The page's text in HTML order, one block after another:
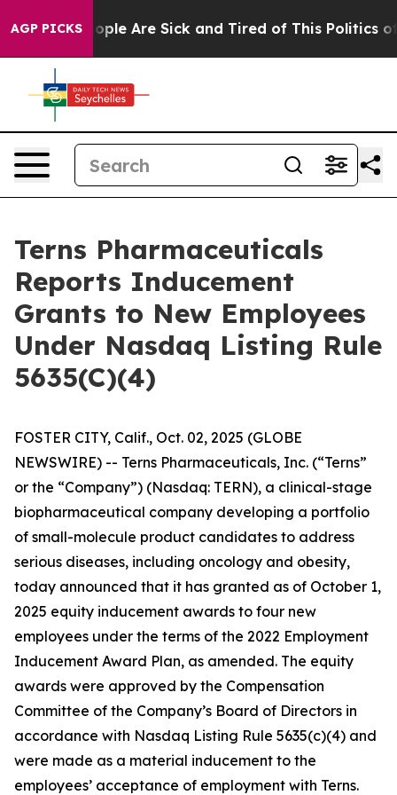
AGP PICKS
Win: “People Are Sick and Tired of This Politics of
Terns Pharmaceuticals
Reports Inducement
Grants to New Employees
Under Nasdaq Listing Rule
5635(C)(4)
FOSTER CITY, Calif., Oct. 02, 2025 (GLOBE
NEWSWIRE) -- Terns Pharmaceuticals, Inc. (“Terns”
or the “Company”) (Nasdaq: TERN), a clinical-stage
biopharmaceutical company developing a portfolio
of small-molecule product candidates to address
serious diseases, including oncology and obesity,
today announced that it has granted as of October 1,
2025 equity inducement awards to four new
employees under the terms of the 2022 Employment
Inducement Award Plan, as amended. The equity
awards were approved by the Compensation
Committee of the Company’s Board of Directors in
accordance with Nasdaq Listing Rule 5635(c)(4) and
were made as a material inducement to the
employees’ acceptance of employment with Terns.